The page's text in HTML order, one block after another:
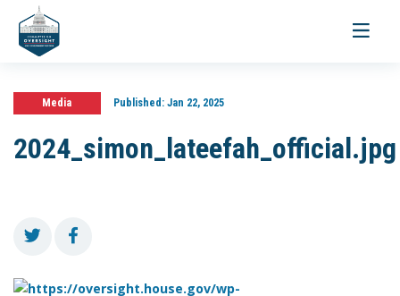
Toggle
Media Published:Jan 22, 2025
2024_simon_lateefah_official.jpg